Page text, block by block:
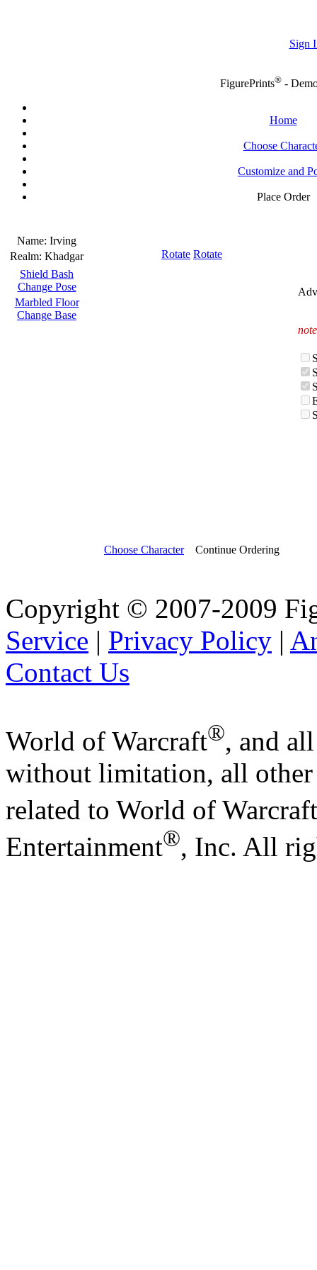
Sign
FigurePrints®-
Home
Choose
Customize and
Place Order
Name: Irving
Realm: Khadgar
Shield Bash
Change Pose
Marbled Floor
Change Base
Rotate Rotate
Choose Character Continue Ordering
Copyright © 2007-2009
Service | Privacy Policy |
Contact Us
World of Warcraft®, and
without limitation, all
related to World of Warcraft
Entertainment®, Inc. All